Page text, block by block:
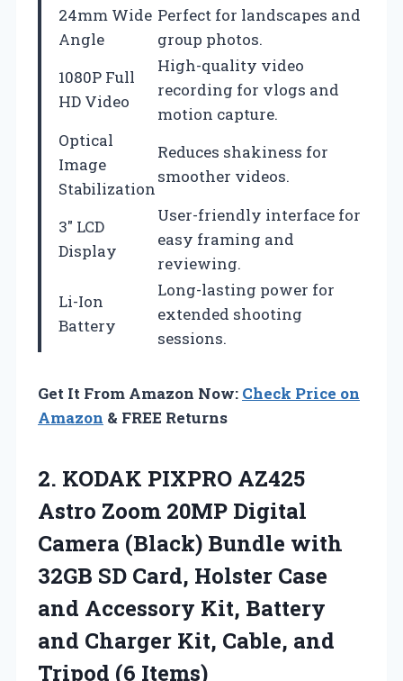
24mm Wide
Angle
Perfect for landscapes and
group photos.
1080P Full
HD Video
High-quality video
recording for vlogs and
motion capture.
Optical
Image
Stabilization
Reduces shakiness for
smoother videos.
3″ LCD
Display
User-friendly interface for
easy framing and
reviewing.
Li-Ion
Battery
Long-lasting power for
extended shooting
sessions.
Get It From Amazon Now: Check Price on
Amazon & FREE Returns
2. KODAK PIXPRO AZ425
Astro Zoom 20MP Digital
Camera (Black) Bundle with
32GB SD Card, Holster Case
and Accessory Kit, Battery
and Charger Kit, Cable, and
Tripod (6 Items)